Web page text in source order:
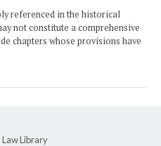
referenced in the historical
not constitute a comprehensive
chapters whose provisions have
Library